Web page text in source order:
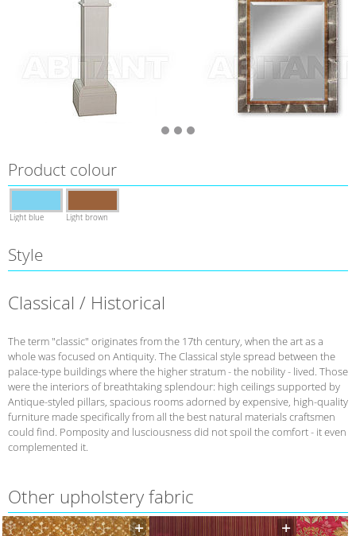
Product colour
Light blue Light brown
Style
Classical / Historical
The term "classic" originates from the 17th century, when the art as a
whole was focused on Antiquity. The Classical style spread between the
palace-type buildings where the higher stratum - the nobility - lived. Those
were the interiors of breathtaking splendour: high ceilings supported by
Antique-styled pillars, spacious rooms adorned by expensive, high-quality
furniture made specifically from all the best natural materials craftsmen
could find. Pomposity and lusciousness did not spoil the comfort - it even
complemented it.
Other upholstery fabric